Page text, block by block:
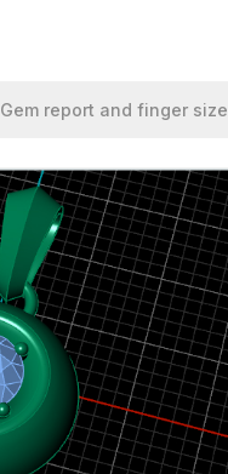
Gem report and finger size